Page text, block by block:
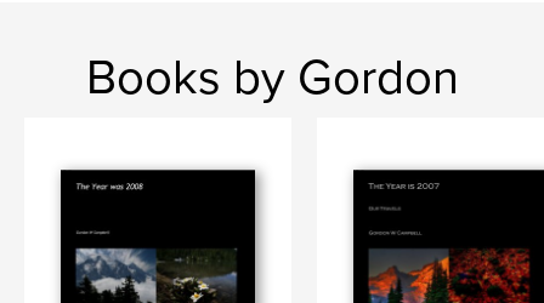
Books by Gordon